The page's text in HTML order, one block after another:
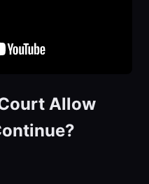
Allow